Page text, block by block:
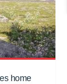
home